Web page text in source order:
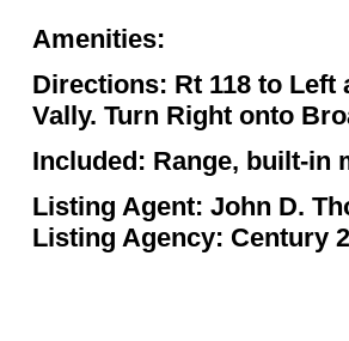
Amenities:
Directions: Rt 118 to Left
Vally. Turn Right onto
Included: Range, built-in
Listing Agent: John D.
Listing Agency: Century